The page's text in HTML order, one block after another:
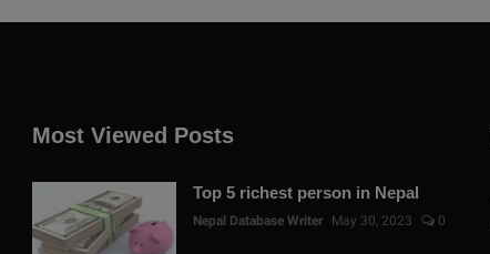
Most Viewed Posts
Top 5 richest person in Nepal
Nepal Database Writer May 30, 2023 0